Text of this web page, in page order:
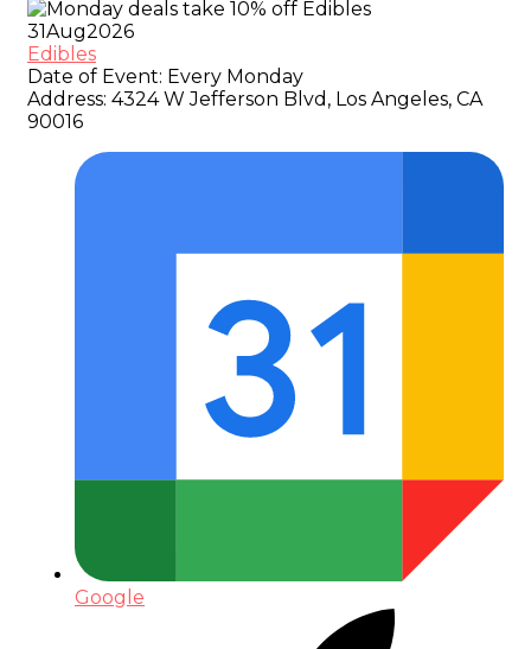
31Aug2026
Edibles
Date of Event: Every Monday
Address: 4324 W Jefferson Blvd, Los Angeles, CA
90016
Google